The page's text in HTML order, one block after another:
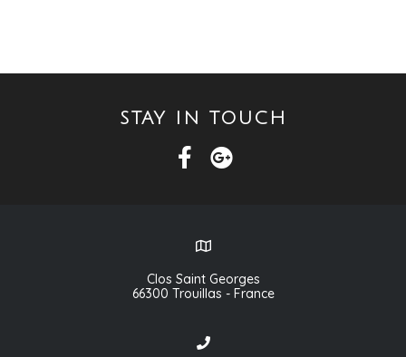
STAY IN TOUCH
Clos Saint Georges
66300 Trouillas - France